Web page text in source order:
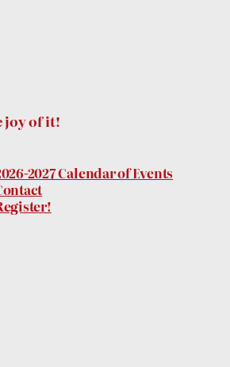
joy of it!
2027 Calendar of Events